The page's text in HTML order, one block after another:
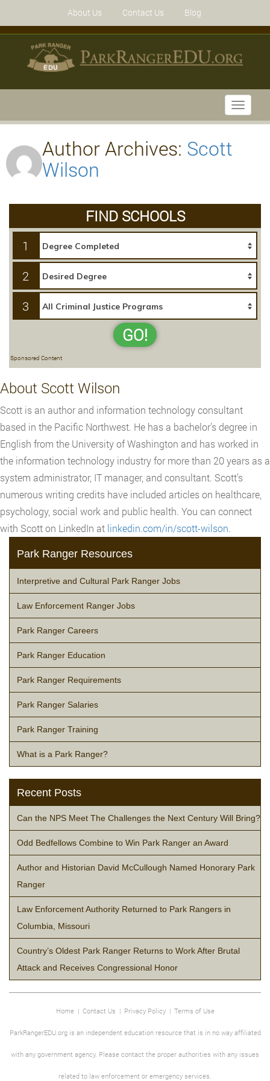
About Us Contact Us Blog
Toggle
Author Archives: Scott
Wilson
FIND SCHOOLS
1
2
3
GO!
Sponsored Content
About Scott Wilson
Scott is an author and information technology consultant
based in the Pacific Northwest. He has a bachelor’s degree in
English from the University of Washington and has worked in
the information technology industry for more than 20 years as a
system administrator, IT manager, and consultant. Scott’s
numerous writing credits have included articles on healthcare,
psychology, social work and public health. You can connect
with Scott on LinkedIn at linkedin.com/in/scott-wilson.
Park Ranger Resources
Interpretive and Cultural Park Ranger Jobs
Law Enforcement Ranger Jobs
Park Ranger Careers
Park Ranger Education
Park Ranger Requirements
Park Ranger Salaries
Park Ranger Training
What is a Park Ranger?
Recent Posts
Can the NPS Meet The Challenges the Next Century Will Bring?
Odd Bedfellows Combine to Win Park Ranger an Award
Author and Historian David McCullough Named Honorary Park
Ranger
Law Enforcement Authority Returned to Park Rangers in
Columbia, Missouri
Country’s Oldest Park Ranger Returns to Work After Brutal
Attack and Receives Congressional Honor
Home| Contact Us | Privacy Policy| Terms of Use
ParkRangerEDU.org is an independent education resource that is in no way affiliated
with any government agency. Please contact the proper authorities with any issues
related to law enforcement or emergency services.